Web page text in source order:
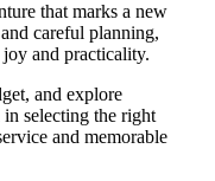
that marks a new
careful planning,
and practicality.
and explore
selecting the right
and memorable